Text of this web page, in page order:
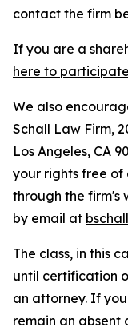
contact the firm
If you are a
here to participate
We also
Schall Law Firm,
Los Angeles, CA
your rights free of
through the firm's
by email at
The class, in this
until certification
an attorney. If
remain an absent